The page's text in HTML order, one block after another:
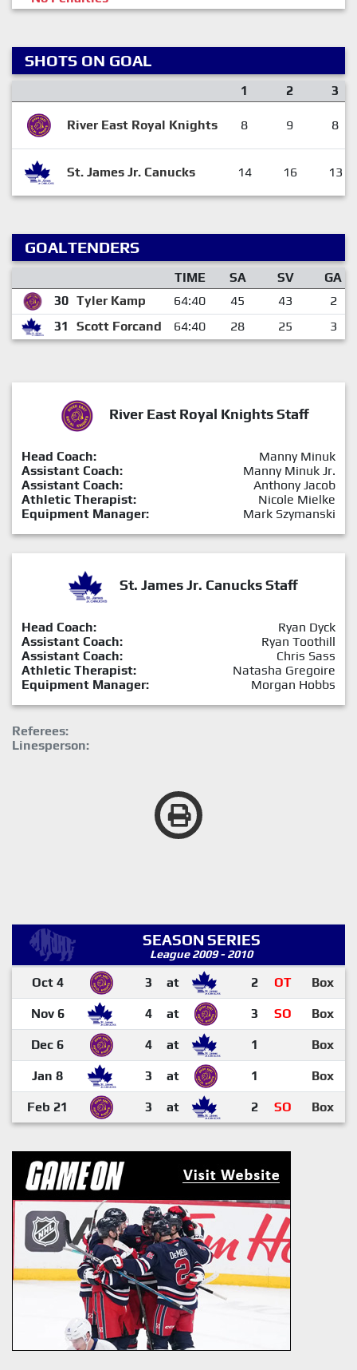
SHOTS ON GOAL
1 2 3
River East Royal Knights 8 9 8
St. James Jr. Canucks 14 16 13
GOALTENDERS
TIME SA SV
GA
30 Tyler Kamp 64:40 45 43
2
31
Scott Forcand 64:40 28 25 3
River East Royal Knights Staff
Head Coach:
Manny Minuk
Assistant Coach:
Manny Minuk Jr.
Assistant Coach:
Anthony Jacob
Athletic Therapist:
Nicole Mielke
Equipment Manager:
Mark Szymanski
St. James Jr. Canucks Staff
Head Coach:
Ryan Dyck
Assistant Coach:
Ryan Toothill
Assistant Coach:
Chris Sass
Athletic Therapist:
Natasha Gregoire
Equipment Manager:
Morgan Hobbs
Referees:
Linesperson:
SEASON SERIES
League 2009 - 2010
Oct 4 3 at 2 OT Box
Nov 6 4 at 3 SO Box
Dec 6 4 at 1 Box
Jan 8 3 at 1 Box
Feb 21 3 at 2 SO Box